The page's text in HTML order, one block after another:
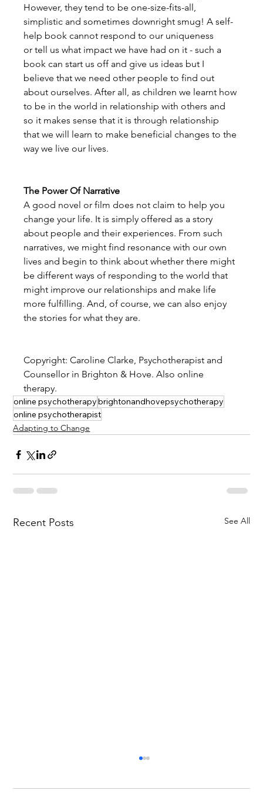
However, they tend to be one-size-fits-all,
simplistic and sometimes downright smug! A self-
help book cannot respond to our uniqueness
or tell us what impact we have had on it - such a
book can start us off and give us ideas but I
believe that we need other people to find out
about ourselves. After all, as children we learnt how
to be in the world in relationship with others and
so it makes sense that it is through relationship
that we will learn to make beneficial changes to the
way we live our lives.
The Power Of Narrative
A good novel or film does not claim to help you
change your life. It is simply offered as a story
about people and their experiences. From such
narratives, we might find resonance with our own
lives and begin to think about whether there might
be different ways of responding to the world that
might improve our relationships and make life
more fulfilling. And, of course, we can also enjoy
the stories for what they are.
Copyright: Caroline Clarke, Psychotherapist and
Counsellor in Brighton & Hove. Also online
therapy.
online psychotherapybrightonandhovepsychotherapy
online psychotherapist
Adapting to Change
Recent Posts See All